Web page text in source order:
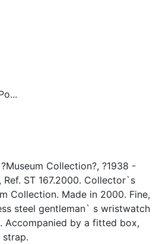
Collection?, ?1938 -
ST 167.2000. Collector`s
Collection. Made in 2000. Fine,
steel gentleman` s wristwatch
Accompanied by a fitted box,